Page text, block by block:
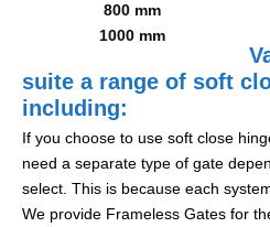
800 mm
1000 mm
suite a range of soft
including:
If you choose to use soft close
need a separate type of gate
select. This is because each
We provide Frameless Gates for